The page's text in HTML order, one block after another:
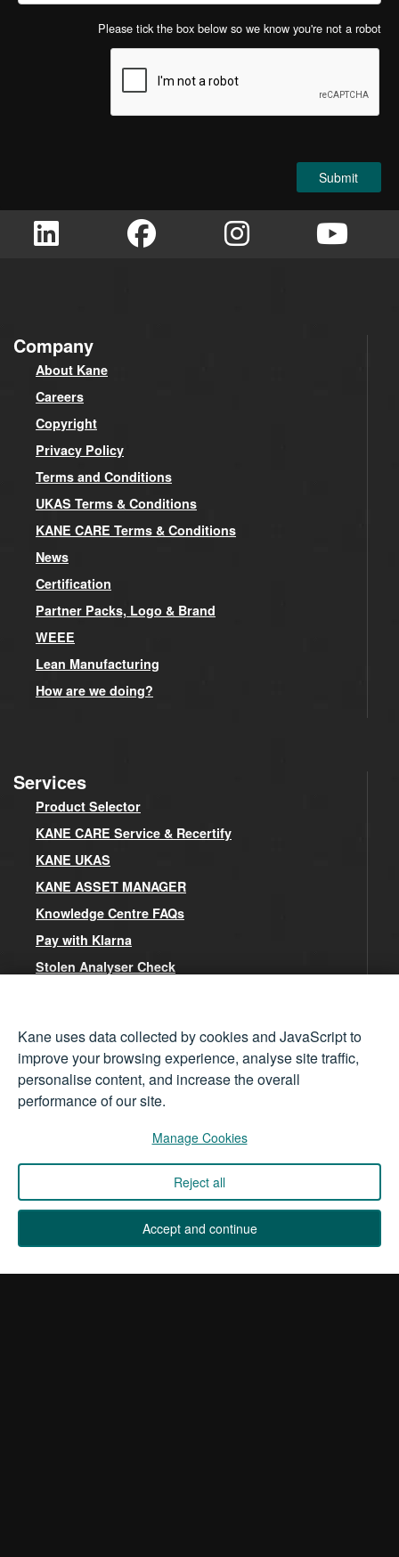
Please tick the box below so we know you're not a robot
Company
About Kane
Careers
Copyright
Privacy Policy
Terms and Conditions
UKAS Terms & Conditions
KANE CARE Terms & Conditions
News
Certification
Partner Packs, Logo & Brand
WEEE
Lean Manufacturing
How are we doing?
Services
Product Selector
KANE CARE Service & Recertify
KANE UKAS
KANE ASSET MANAGER
Knowledge Centre FAQs
Pay with Klarna
Stolen Analyser Check
Contact
Kane Head Office
Contact Form
International Distributors
Kane uses data collected by cookies and JavaScript to
improve your browsing experience, analyse site traffic,
personalise content, and increase the overall
performance of our site.
Manage Cookies
Reject all
Accept and continue